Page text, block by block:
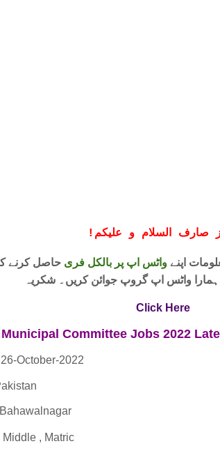
! صارف السلام و علیکم
اپنےواٹس اپ پر بالکل فری حاصل کرنے
واٹس اپ گروپ جوائن کریں۔ شکریہ
Click Here
Municipal Committee Jobs 2022
26-October-2022
Middle , Matric